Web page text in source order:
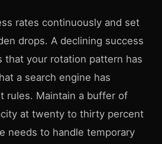
rates continuously and set
drops. A declining success
that your rotation pattern has
a search engine has
rules. Maintain a buffer of
at twenty to thirty percent
needs to handle temporary